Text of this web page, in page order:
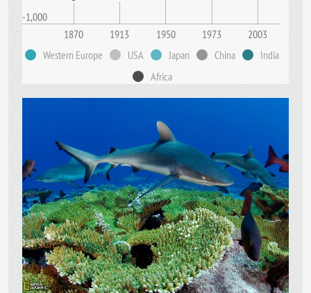
-1,000
1870 1913 1950 1973
2003
Western Europe
USA Japan China
India
Africa